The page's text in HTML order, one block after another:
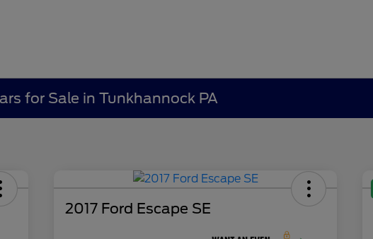
for Sale in Tunkhannock PA
2017 Ford Escape SE